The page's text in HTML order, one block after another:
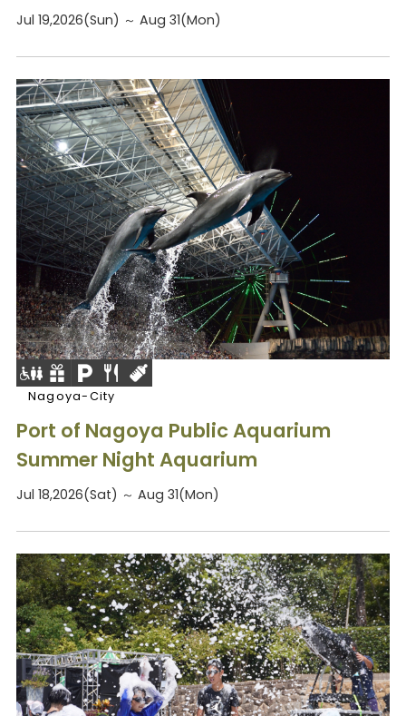
Jul 19,2026(Sun) ～ Aug 31(Mon)
Nagoya-City
Port of Nagoya Public Aquarium
Summer Night Aquarium
Jul 18,2026(Sat) ～ Aug 31(Mon)